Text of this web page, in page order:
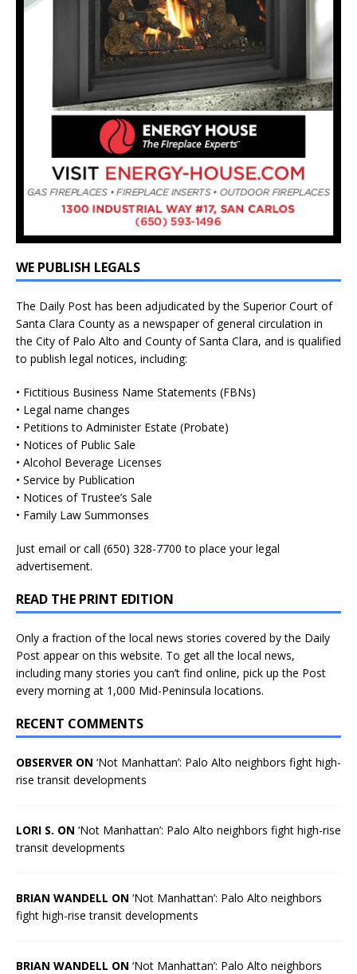
WE PUBLISH LEGALS
The Daily Post has been adjudicated by the Superior Court of
Santa Clara County as a newspaper of general circulation in
the City of Palo Alto and County of Santa Clara, and is qualified
to publish legal notices, including:
• Fictitious Business Name Statements (FBNs)
• Legal name changes
• Petitions to Administer Estate (Probate)
• Notices of Public Sale
• Alcohol Beverage Licenses
• Service by Publication
• Notices of Trustee’s Sale
• Family Law Summonses
Just email or call (650) 328-7700 to place your legal
advertisement.
READ THE PRINT EDITION
Only a fraction of the local news stories covered by the Daily
Post appear on this website. To get all the local news,
including many stories you can’t find online, pick up the Post
every morning at 1,000 Mid-Peninsula locations.
RECENT COMMENTS
OBSERVER ON ‘Not Manhattan’: Palo Alto neighbors fight high-
rise transit developments
LORI S. ON ‘Not Manhattan’: Palo Alto neighbors fight high-rise
transit developments
BRIAN WANDELL ON ‘Not Manhattan’: Palo Alto neighbors
fight high-rise transit developments
BRIAN WANDELL ON ‘Not Manhattan’: Palo Alto neighbors